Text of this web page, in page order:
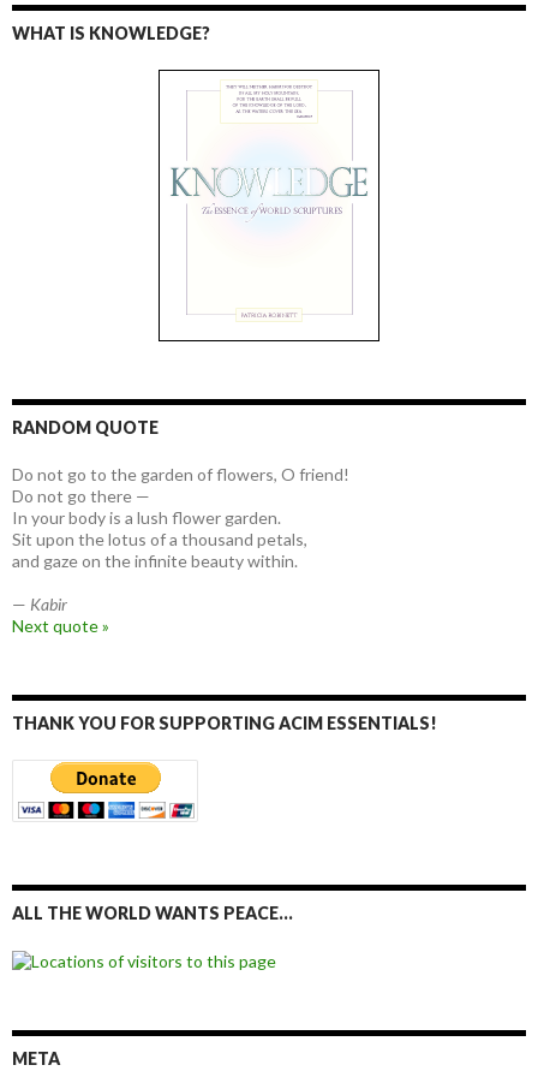
WHAT IS KNOWLEDGE?
RANDOM QUOTE
Do not go to the garden of flowers, O friend!
Do not go there —
In your body is a lush flower garden.
Sit upon the lotus of a thousand petals,
and gaze on the infinite beauty within.
— Kabir
Next quote »
THANK YOU FOR SUPPORTING ACIM ESSENTIALS!
ALL THE WORLD WANTS PEACE…
META